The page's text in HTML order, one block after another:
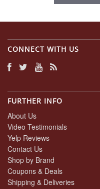
CONNECT WITH US
FURTHER INFO
About Us
Video Testimonials
Yelp Reviews
Contact Us
Shop by Brand
Coupons & Deals
Shipping & Deliveries